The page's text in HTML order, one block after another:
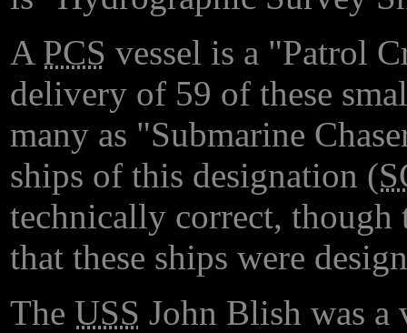
A PCS vessel is a "Patrol
delivery of 59 of these
many as "Submarine
ships of this designation (
technically correct, though
that these ships were
The USS John Blish was a